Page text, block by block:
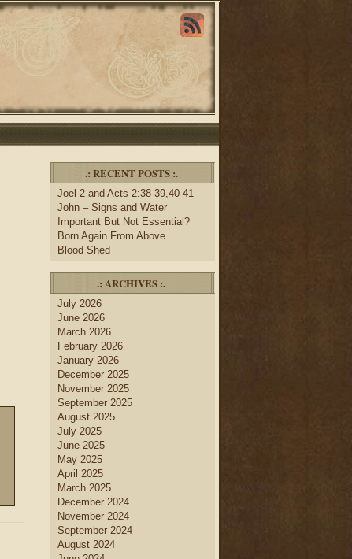
.: RECENT POSTS :.
Joel 2 and Acts 2:38-39,40-41
John – Signs and Water
Important But Not Essential?
Born Again From Above
Blood Shed
.: ARCHIVES :.
July 2026
June 2026
March 2026
February 2026
January 2026
December 2025
November 2025
September 2025
August 2025
July 2025
June 2025
May 2025
April 2025
March 2025
December 2024
November 2024
September 2024
August 2024